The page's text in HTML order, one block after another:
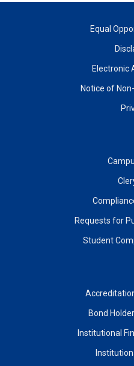
Equal
Electronic
Notice of
Requests for
Student
Bond
Institutional